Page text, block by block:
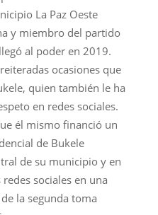
La Paz Oeste
y miembro del partido
al poder en 2019.
ocasiones que
quien también le ha
en redes sociales.
él mismo financió un
de Bukele
de su municipio y en
sociales en una
la segunda toma